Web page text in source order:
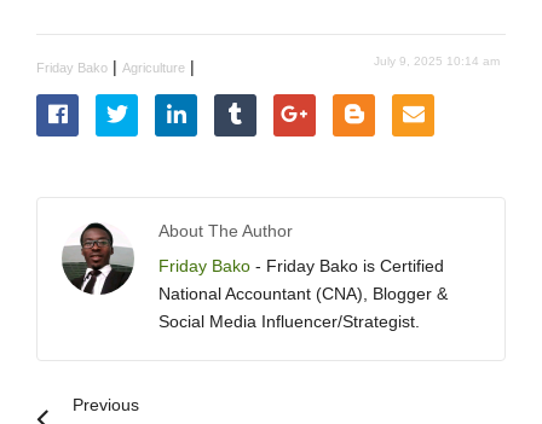
Friday Bako | Agriculture | July 9, 2025 10:14 am
About The Author
Friday Bako - Friday Bako is Certified
National Accountant (CNA), Blogger &
Social Media Influencer/Strategist.
Previous